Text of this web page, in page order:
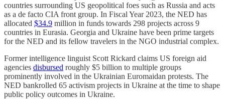
countries surrounding US geopolitical foes such as Russia and acts
as a de facto CIA front group. In Fiscal Year 2023, the NED has
allocated $34.9 million in funds towards 298 projects across 9
countries in Eurasia. Georgia and Ukraine have been prime targets
for the NED and its fellow travelers in the NGO industrial complex.
Former intelligence linguist Scott Rickard claims US foreign aid
agencies disbursed roughly $5 billion to multiple groups
prominently involved in the Ukrainian Euromaidan protests. The
NED bankrolled 65 activism projects in Ukraine at the time to shape
public policy outcomes in Ukraine.